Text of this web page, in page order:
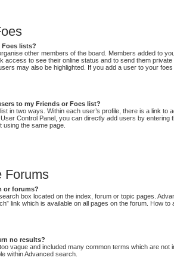
Foes lists?
other members of the board. Members added to
access to see their online status and to send them
may also be highlighted. If you add a user to your
to my Friends or Foes list?
in two ways. Within each user’s profile, there is a link to
Control Panel, you can directly add users by entering
the same page.
Forums
or forums?
box located on the index, forum or topic pages.
link which is available on all pages on the forum. How
no results?
vague and included many common terms which are not
within Advanced search.